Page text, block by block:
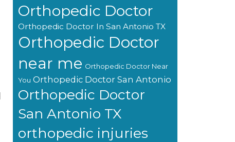
Orthopedic Doctor
Orthopedic Doctor In San Antonio TX
Orthopedic Doctor
near me Orthopedic Doctor Near
You Orthopedic Doctor San Antonio
Orthopedic Doctor
San Antonio TX
orthopedic injuries